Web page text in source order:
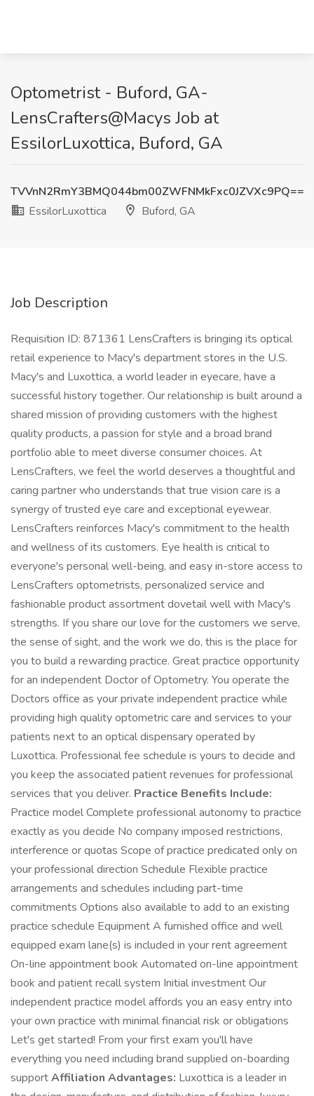
Optometrist - Buford, GA-
LensCrafters@Macys Job at
EssilorLuxottica, Buford, GA
TVVnN2RmY3BMQ044bm00ZWFNMkFxc0JZVXc9PQ==
EssilorLuxottica
Buford, GA
Job Description
Requisition ID: 871361 LensCrafters is bringing its optical
retail experience to Macy's department stores in the U.S.
Macy's and Luxottica, a world leader in eyecare, have a
successful history together. Our relationship is built around a
shared mission of providing customers with the highest
quality products, a passion for style and a broad brand
portfolio able to meet diverse consumer choices. At
LensCrafters, we feel the world deserves a thoughtful and
caring partner who understands that true vision care is a
synergy of trusted eye care and exceptional eyewear.
LensCrafters reinforces Macy's commitment to the health
and wellness of its customers. Eye health is critical to
everyone's personal well-being, and easy in-store access to
LensCrafters optometrists, personalized service and
fashionable product assortment dovetail well with Macy's
strengths. If you share our love for the customers we serve,
the sense of sight, and the work we do, this is the place for
you to build a rewarding practice. Great practice opportunity
for an independent Doctor of Optometry. You operate the
Doctors office as your private independent practice while
providing high quality optometric care and services to your
patients next to an optical dispensary operated by
Luxottica. Professional fee schedule is yours to decide and
you keep the associated patient revenues for professional
services that you deliver. Practice Benefits Include:
Practice model Complete professional autonomy to practice
exactly as you decide No company imposed restrictions,
interference or quotas Scope of practice predicated only on
your professional direction Schedule Flexible practice
arrangements and schedules including part-time
commitments Options also available to add to an existing
practice schedule Equipment A furnished office and well
equipped exam lane(s) is included in your rent agreement
On-line appointment book Automated on-line appointment
book and patient recall system Initial investment Our
independent practice model affords you an easy entry into
your own practice with minimal financial risk or obligations
Let's get started! From your first exam you'll have
everything you need including brand supplied on-boarding
supportAffiliation Advantages: Luxottica is a leader in